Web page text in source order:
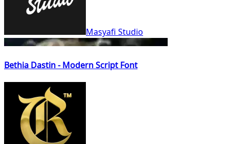
Masyafi Studio
Bethia Dastin - Modern Script Font